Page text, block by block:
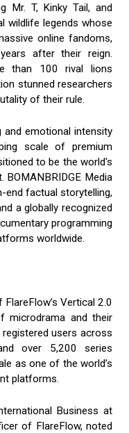
Mr. T, Kinky Tail, and
wildlife legends whose
online fandoms,
after their reign.
than 100 rival lions
stunned researchers
of their rule.
and emotional intensity
scale of premium
to be the world's
Media
end factual storytelling,
a globally recognized
programming
worldwide.
Vertical 2.0
microdrama and their
users across
over 5,200 series
as one of the world’s
platforms.
Business at
of FlareFlow, noted